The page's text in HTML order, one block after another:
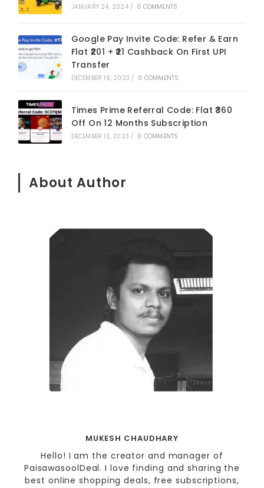
JANUARY 24, 2024 / 0 COMMENTS
Google Pay Invite Code: Refer & Earn
Flat ₹201 + ₹21 Cashback On First UPI
Transfer
DECEMBER 18, 2023 / 0 COMMENTS
Times Prime Referral Code: Flat ₹360
Off On 12 Months Subscription
DECEMBER 13, 2023 / 0 COMMENTS
About Author
MUKESH CHAUDHARY
Hello! I am the creator and manager of
PaisawasoolDeal. I love finding and sharing the
best online shopping deals, free subscriptions,